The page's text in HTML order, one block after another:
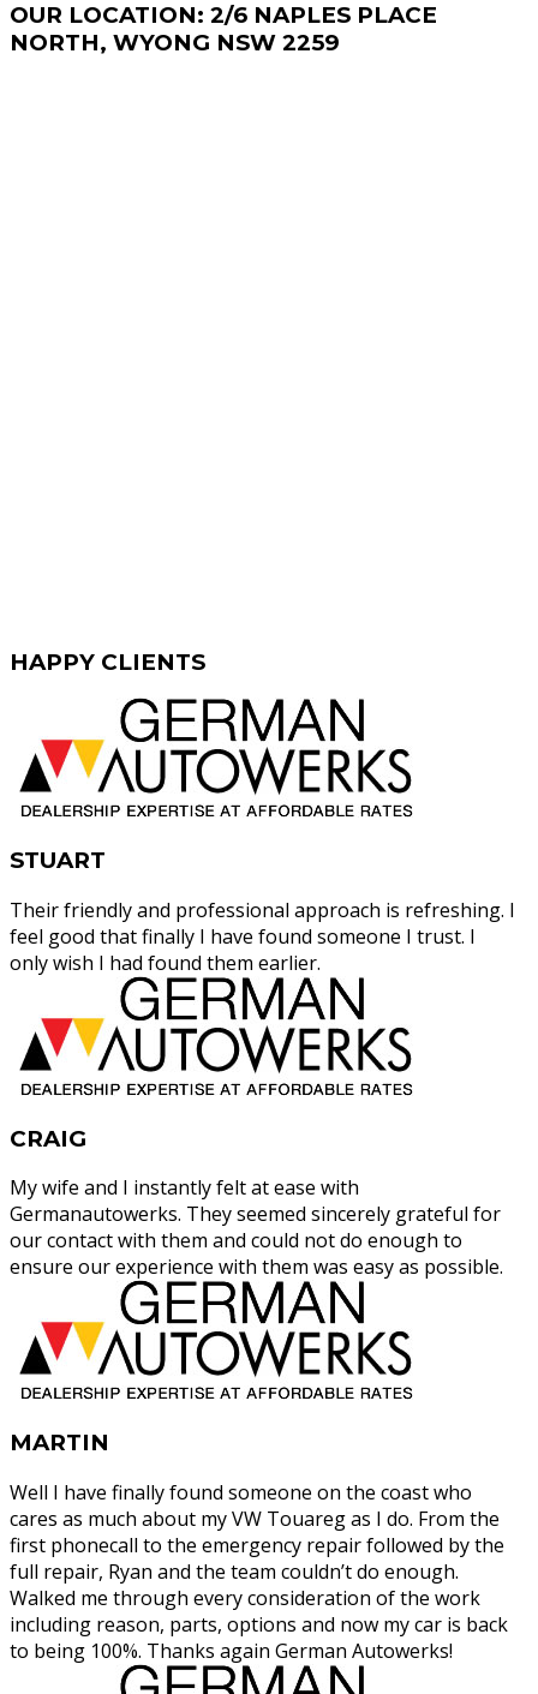
OUR LOCATION: 2/6 NAPLES PLACE
NORTH, WYONG NSW 2259
HAPPY CLIENTS
STUART
Their friendly and professional approach is refreshing. I
feel good that finally I have found someone I trust. I
only wish I had found them earlier.
CRAIG
My wife and I instantly felt at ease with
Germanautowerks. They seemed sincerely grateful for
our contact with them and could not do enough to
ensure our experience with them was easy as possible.
MARTIN
Well I have finally found someone on the coast who
cares as much about my VW Touareg as I do. From the
first phonecall to the emergency repair followed by the
full repair, Ryan and the team couldn’t do enough.
Walked me through every consideration of the work
including reason, parts, options and now my car is back
to being 100%. Thanks again German Autowerks!